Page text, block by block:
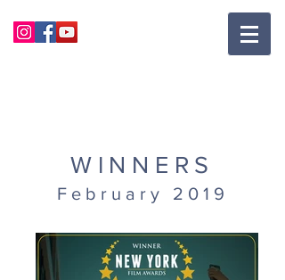
WINNERS
February 2019